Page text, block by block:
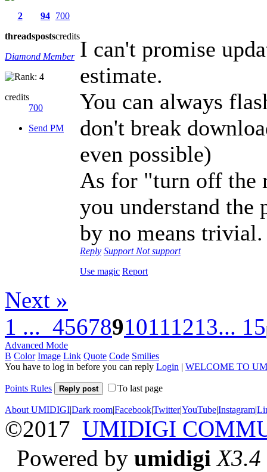
2
threads
94
posts
700
credits
Diamond Member
credits
700
Send PM
I can't promise
estimate.
You can always
don't break
even possible)
As for "turn off the
you understand the
by no means trivial.
Reply Support Not support
Use magic Report
Next »
1 ... 45678910111213... 15
Advanced Mode
B Color Image Link Quote Code Smilies
You have to log in before you can reply Login | WELCOME TO
Points Rules Reply post To last page
About UMIDIGI|Dark room|Facebook|Twitter|YouTube|Instagram|
©2017 UMIDIGI
Powered by umidigi X3.4